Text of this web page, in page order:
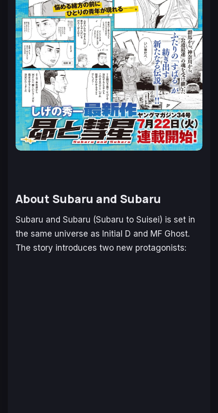
About Subaru and Subaru
Subaru and Subaru (Subaru to Suisei) is set in
the same universe as Initial D and MF Ghost.
The story introduces two new protagonists: